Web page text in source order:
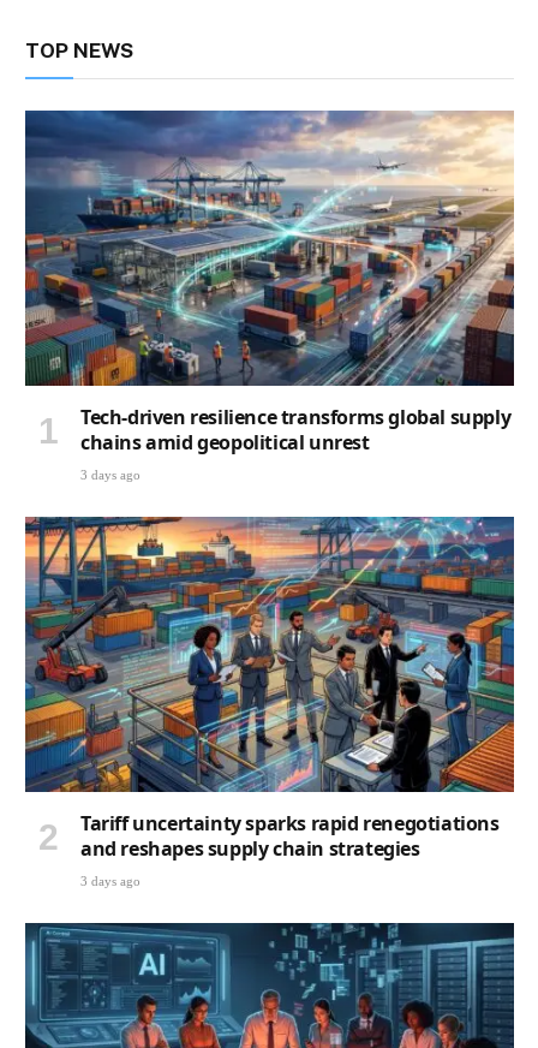
TOP NEWS
Tech-driven resilience transforms global supply
chains amid geopolitical unrest
3 days ago
Tariff uncertainty sparks rapid renegotiations
and reshapes supply chain strategies
3 days ago